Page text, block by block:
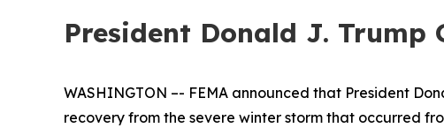
President Donald J.
WASHINGTON ­–- FEMA announced that President
recovery from the severe winter storm that occurred